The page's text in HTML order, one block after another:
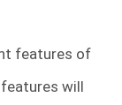
features of
will